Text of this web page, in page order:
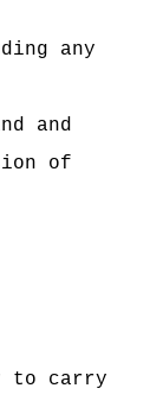
any
and
of
to carry